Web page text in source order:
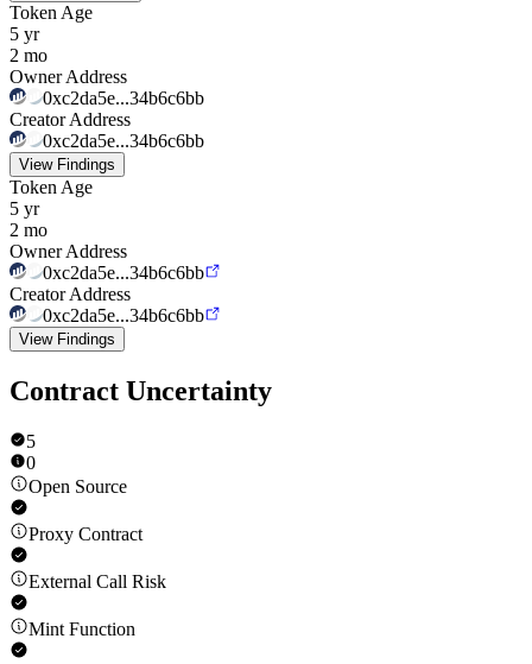
Token Age
5 yr
2 mo
Owner Address
0xc2da5e...34b6c6bb
Creator Address
0xc2da5e...34b6c6bb
View Findings
Token Age
5 yr
2 mo
Owner Address
0xc2da5e...34b6c6bb
Creator Address
0xc2da5e...34b6c6bb
View Findings
Contract Uncertainty
5
0
Open Source
Proxy Contract
External Call Risk
Mint Function